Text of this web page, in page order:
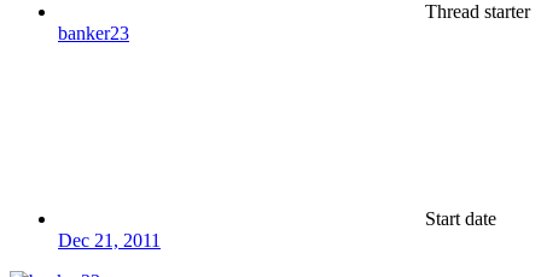
Thread starter
banker23
Start date
Dec 21, 2011